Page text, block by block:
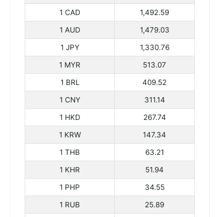
1 CAD
1,492.59
1 AUD
1,479.03
1 JPY
1,330.76
1 MYR
513.07
1 BRL
409.52
1 CNY
311.14
1 HKD
267.74
1 KRW
147.34
1 THB
63.21
1 KHR
51.94
1 PHP
34.55
1 RUB
25.89